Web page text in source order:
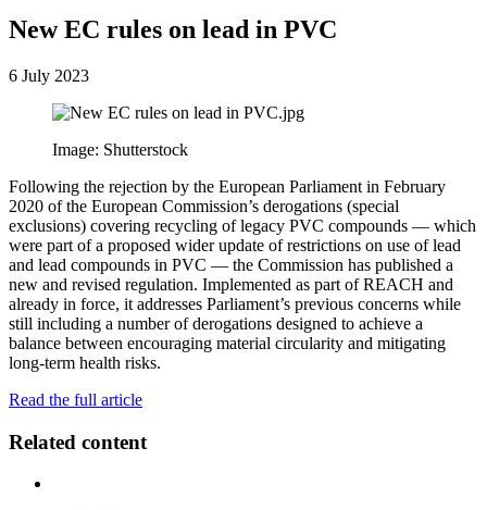
New EC rules on lead in PVC
6 July 2023
Image: Shutterstock
Following the rejection by the European Parliament in February
2020 of the European Commission’s derogations (special
exclusions) covering recycling of legacy PVC compounds — which
were part of a proposed wider update of restrictions on use of lead
and lead compounds in PVC — the Commission has published a
new and revised regulation. Implemented as part of REACH and
already in force, it addresses Parliament’s previous concerns while
still including a number of derogations designed to achieve a
balance between encouraging material circularity and mitigating
long-term health risks.
Read the full article
Related content